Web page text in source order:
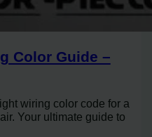
Color Guide –
wiring color code for a
Your ultimate guide to